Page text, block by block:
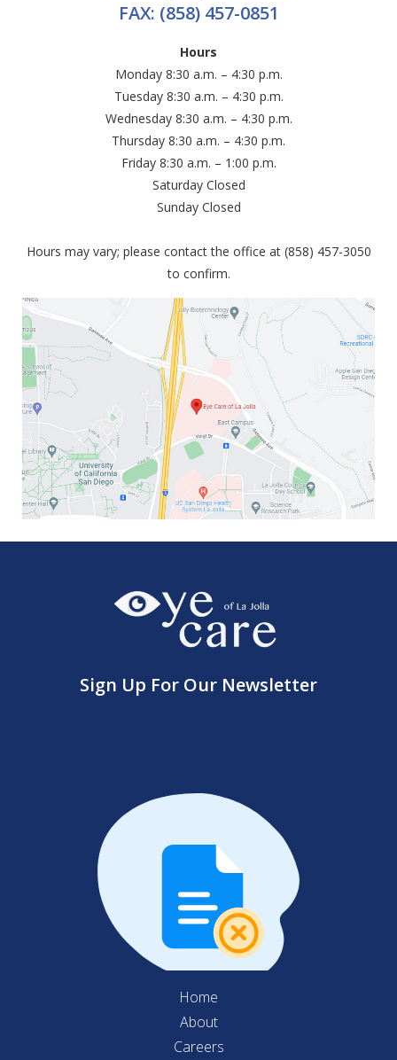
FAX: (858) 457-0851
Hours
Monday 8:30 a.m. – 4:30 p.m.
Tuesday 8:30 a.m. – 4:30 p.m.
Wednesday 8:30 a.m. – 4:30 p.m.
Thursday 8:30 a.m. – 4:30 p.m.
Friday 8:30 a.m. – 1:00 p.m.
Saturday Closed
Sunday Closed
Hours may vary; please contact the office at (858) 457-3050
to confirm.
Sign Up For Our Newsletter
Home
About
Careers